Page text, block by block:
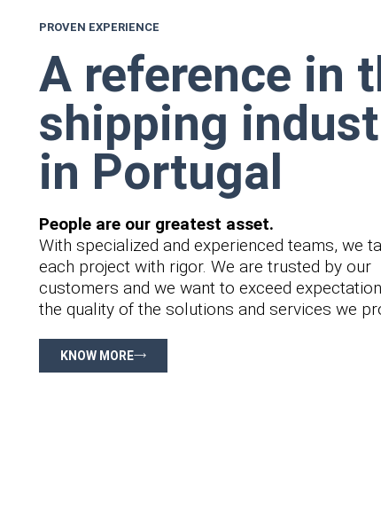
PROVEN EXPERIENCE
A reference in
shipping
in Portugal
People are our greatest asset.
With specialized and experienced teams, we
each project with rigor. We are trusted by our
customers and we want to exceed
the quality of the solutions and services we
KNOW MORE